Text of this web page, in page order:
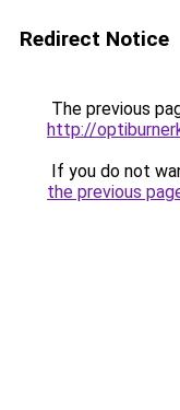
Redirect Notice
The previous
http://
If you do not
the previous